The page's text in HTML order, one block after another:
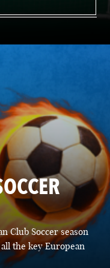
Club Soccer season
the key European